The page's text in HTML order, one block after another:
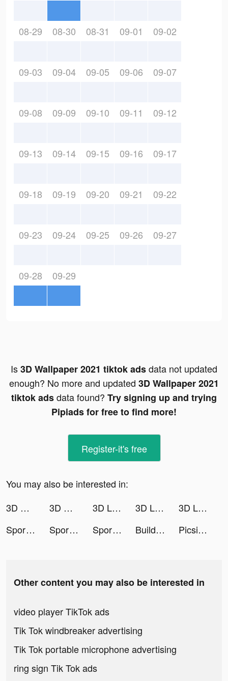
08-29 08-30 08-31 09-01 09-02
09-03 09-04 09-05 09-06 09-07
09-08 09-09 09-10 09-11 09-12
09-13 09-14 09-15 09-16 09-17
09-18 09-19 09-20 09-21 09-22
09-23 09-24 09-25 09-26 09-27
09-28 09-29
Is3D Wallpaper 2021 tiktok adsdata not updated
enough? No more and updated 3D Wallpaper 2021
tiktok adsdata found? Try signing up and trying
Pipiads for free to find more!
Register-it's free
You may also be interested in:
3D Wallpaper 2021 tiktok ads
3D Wallpaper 2021 tiktok ads 3D Live wallpaper tiktok ads 3D Live wallpaper tiktok ads
3D Live wallpaper tiktok ads
Sporty Mood: Fitness Guide tiktok ads
Sporty Mood: Fitness Guide tiktok ads Sporty Mood: Fitness Guide tiktok ads Build Roads tiktok ads Picsify tiktok ads
Other content you may also be interested in
video player TikTok ads
Tik Tok windbreaker advertising
Tik Tok portable microphone advertising
ring sign Tik Tok ads